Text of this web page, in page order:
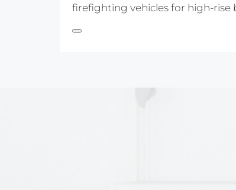
firefighting vehicles for high-rise